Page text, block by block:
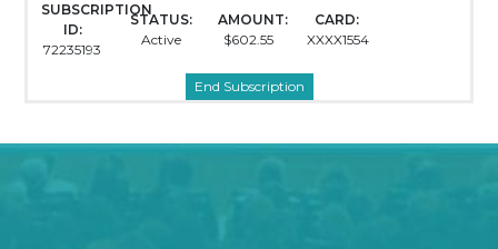
SUBSCRIPTION
ID:
72235193
STATUS:
Active
AMOUNT:
$602.55
CARD:
XXXX1554